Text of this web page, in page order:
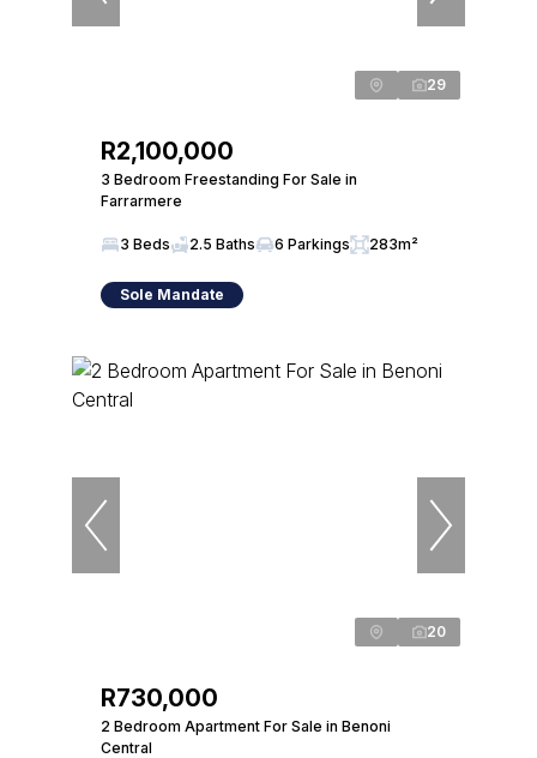
29
R2,100,000
3 Bedroom Freestanding For Sale in
Farrarmere
3 Beds 2.5 Baths 6 Parkings 283m²
Sole Mandate
20
R730,000
2 Bedroom Apartment For Sale in Benoni
Central